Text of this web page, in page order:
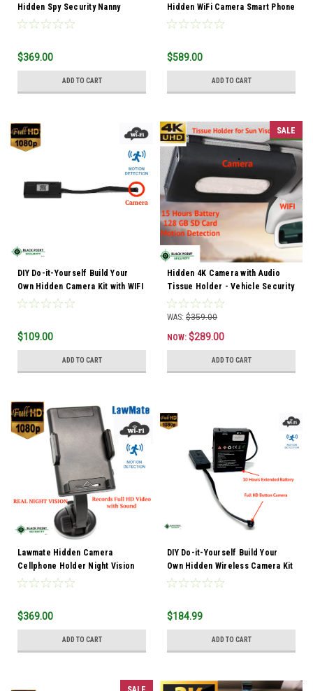
Hidden Spy Security Nanny
Camera Vehicle Car Charger
$369.00
ADD TO CART
Hidden WiFi Camera Smart Phone
with Audio
$589.00
ADD TO CART
DIY Do-it-Yourself Build Your
Own Hidden Camera Kit with WIFI
$109.00
ADD TO CART
SALE
Hidden 4K Camera with Audio
Tissue Holder - Vehicle Security
WAS: $359.00
NOW: $289.00
ADD TO CART
Lawmate Hidden Camera
Cellphone Holder Night Vision
$369.00
ADD TO CART
DIY Do-it-Yourself Build Your
Own Hidden Wireless Camera Kit
$184.99
ADD TO CART